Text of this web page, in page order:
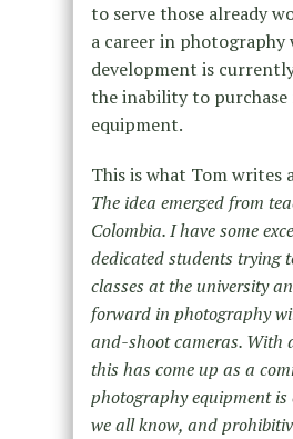
to serve those already
a career in photography
development is
the inability to purchase
equipment.
This is what Tom writes
The idea emerged from
Colombia. I have some
dedicated students trying
classes at the university
forward in photography
and-shoot cameras. With
this has come up as a
photography equipment is
we all know, and